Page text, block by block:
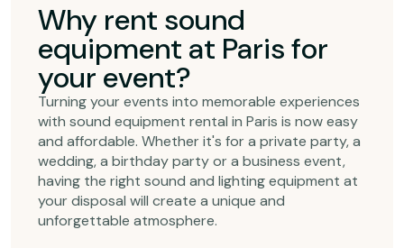
Why rent sound
equipment at Paris for
your event?
Turning your events into memorable experiences
with sound equipment rental in Paris is now easy
and affordable. Whether it's for a private party, a
wedding, a birthday party or a business event,
having the right sound and lighting equipment at
your disposal will create a unique and
unforgettable atmosphere.